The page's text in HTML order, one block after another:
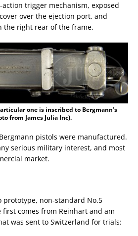
trigger mechanism, exposed
over the ejection port, and
the right rear of the frame.
one is inscribed to Bergmann’s
from James Julia Inc).
pistols were manufactured.
serious military interest, and most
market.
prototype, non-standard No.5
first comes from Reinhart and am
was sent to Switzerland for trials: